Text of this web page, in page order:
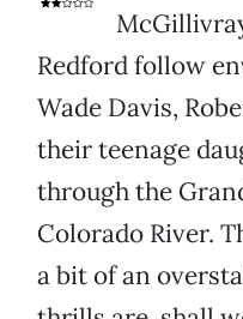
Redford follow
Wade Davis,
their teenage
through the
Colorado River.
a bit of an